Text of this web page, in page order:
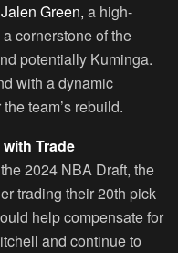
Green, a high-
cornerstone of the
potentially Kuminga.
with a dynamic
team’s rebuild.
Trade
2024 NBA Draft, the
trading their 20th pick
help compensate for
and continue to